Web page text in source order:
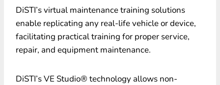
DiSTI’s virtual maintenance training solutions
enable replicating any real-life vehicle or device,
facilitating practical training for proper service,
repair, and equipment maintenance.
DiSTI’s VE Studio® technology allows non-